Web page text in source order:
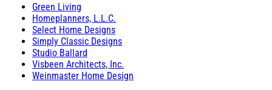
Green Living
Homeplanners, L.L.C.
Select Home Designs
Simply Classic Designs
Studio Ballard
Visbeen Architects, Inc.
Weinmaster Home Design